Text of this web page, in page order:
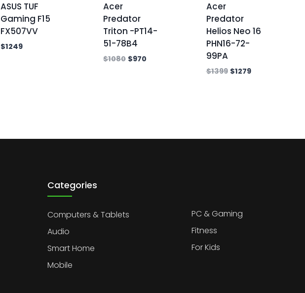
ASUS TUF
Gaming F15
FX507VV
$1249
Acer
Predator
Triton -PT14-
51-78B4
$1080 $970
Acer
Predator
Helios Neo 16
PHN16-72-
99PA
$1399 $1279
Categories
Computers & Tablets
Audio
Smart Home
Mobile
PC & Gaming
Fitness
For Kids